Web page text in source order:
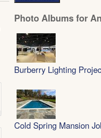
Photo Albums for
Burberry Lighting
Cold Spring Mansion